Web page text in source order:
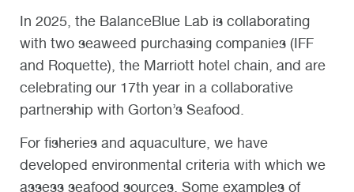
In 2025, the BalanceBlue Lab is collaborating
with two seaweed purchasing companies (IFF
and Roquette), the Marriott hotel chain, and are
celebrating our 17th year in a collaborative
partnership with Gorton’s Seafood.
For fisheries and aquaculture, we have
developed environmental criteria with which we
assess seafood sources. Some examples of